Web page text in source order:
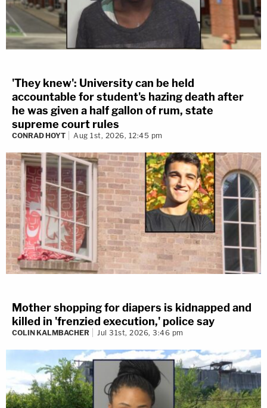
'They knew': University can be held
accountable for student's hazing death after
he was given a half gallon of rum, state
supreme court rules
CONRAD HOYT Aug 1st, 2026, 12:45 pm
Mother shopping for diapers is kidnapped and
killed in 'frenzied execution,' police say
COLIN KALMBACHER Jul 31st, 2026, 3:46 pm